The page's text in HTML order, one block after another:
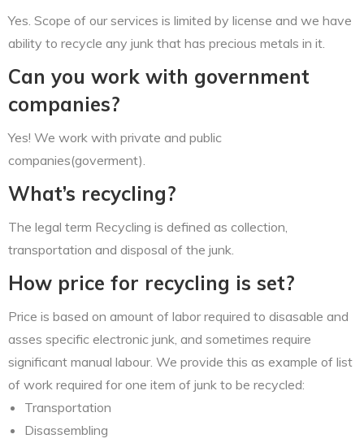
Yes. Scope of our services is limited by license and we have
ability to recycle any junk that has precious metals in it.
Can you work with government
companies?
Yes! We work with private and public
companies(goverment).
What’s recycling?
The legal term Recycling is defined as collection,
transportation and disposal of the junk.
How price for recycling is set?
Price is based on amount of labor required to disasable and
asses specific electronic junk, and sometimes require
significant manual labour. We provide this as example of list
of work required for one item of junk to be recycled:
Transportation
Disassembling